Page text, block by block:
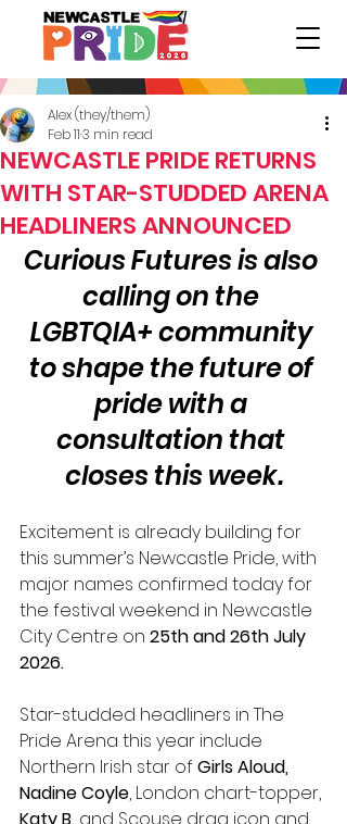
NEWCASTLE PRIDE RETURNS
WITH STAR-STUDDED ARENA
HEADLINERS ANNOUNCED
Alex (they/them)
Feb 113 min read
Curious Futures is also
calling on the
LGBTQIA+ community
to shape the future of
pride with a
consultation that
closes this week.
Excitement is already building for
this summer’s Newcastle Pride, with
major names confirmed today for
the festival weekend in Newcastle
City Centre on 25th and 26th July
2026.
Star-studded headliners in The
Pride Arena this year include
Northern Irish star of Girls Aloud,
Nadine Coyle, London chart-topper,